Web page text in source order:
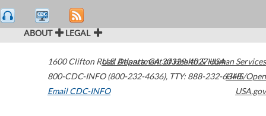
ABOUT LEGAL
1600 Clifton Road Atlanta,GA30329-4027USA
800-CDC-INFO (800-232-4636), TTY: 888-232-6348
Email CDC-INFO
U.S. Department of Health & Human Services
HHS/Open
USA.gov